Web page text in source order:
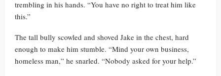
trembling in his hands. “You have no right to treat him like
this.”
The tall bully scowled and shoved Jake in the chest, hard
enough to make him stumble. “Mind your own business,
homeless man,” he snarled. “Nobody asked for your help.”